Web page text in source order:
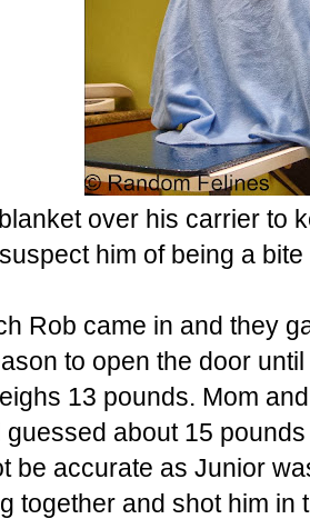
over his carrier to
him of being a
Rob came in and they
to open the door
13 pounds. Mom
guessed about 15
be accurate as Junior
together and shot him in